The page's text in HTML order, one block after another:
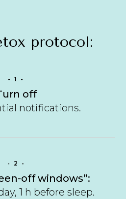
protocol:
- 1 -
off
notifications.
- 2 -
off windows”:
1 h before sleep.